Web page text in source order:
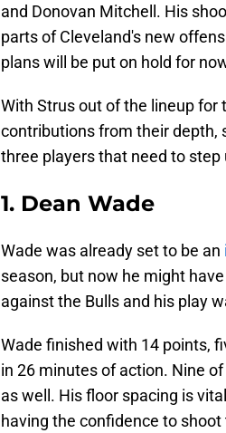
and Donovan Mitchell. His
parts of Cleveland's new
plans will be put on hold for
With Strus out of the lineup for
contributions from their depth,
three players that need to step
1. Dean Wade
Wade was already set to be an
season, but now he might
against the Bulls and his play
Wade finished with 14 points,
in 26 minutes of action. Nine
as well. His floor spacing is
having the confidence to